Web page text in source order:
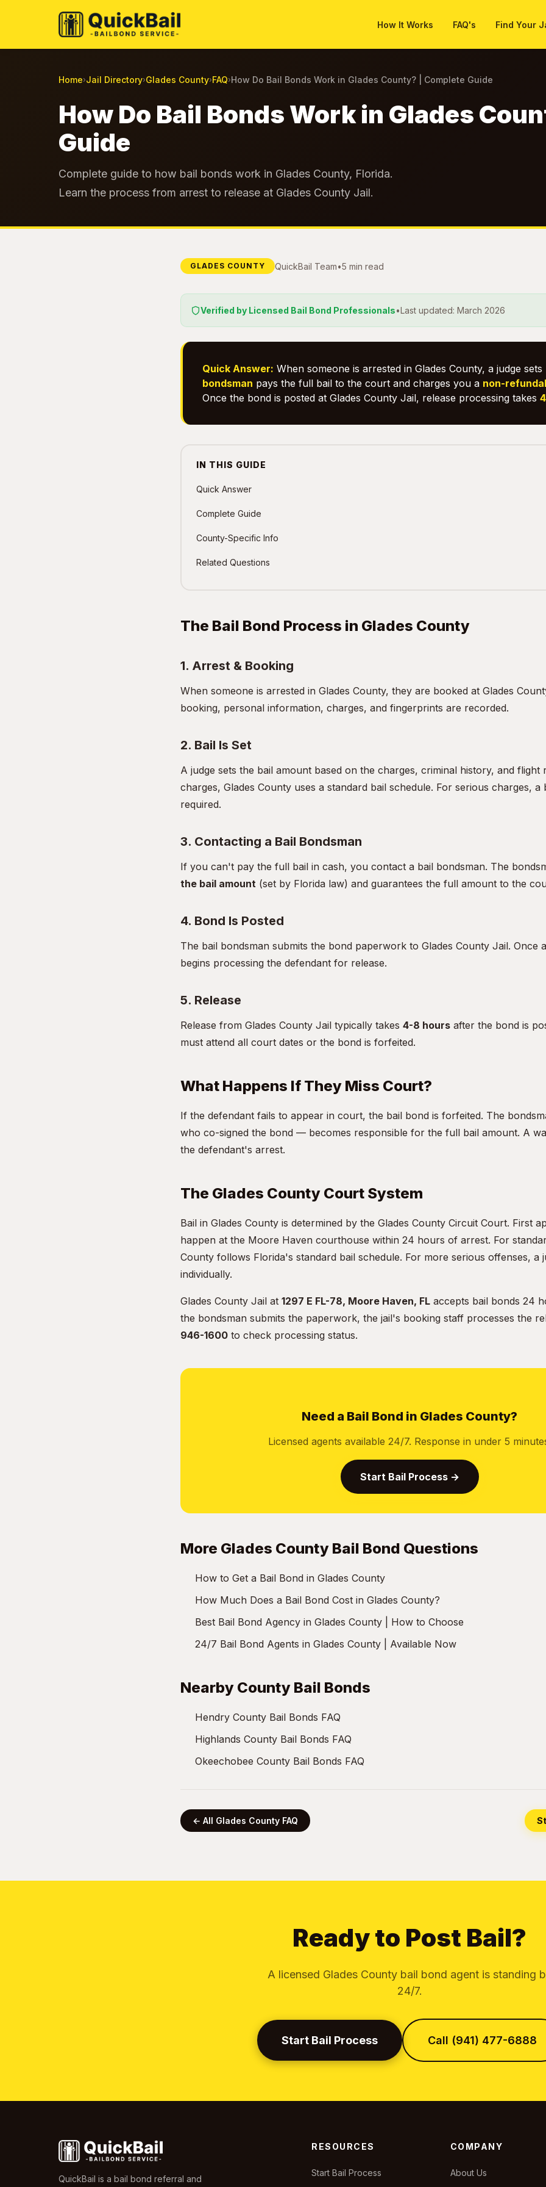
How It Works FAQ's Find Your
Home›Jail Directory›Glades County›FAQ›How Do Bail Bonds Work in Glades County? | Complete Guide
How Do Bail Bonds Work in Glades
Guide
Complete guide to how bail bonds work in Glades County, Florida.
Learn the process from arrest to release at Glades County Jail.
GLADES COUNTY QuickBail Team•5 min read
Verified by Licensed Bail Bond Professionals•Last updated: March 2026
Quick Answer: When someone is arrested in Glades County, a judge
bondsman pays the full bail to the court and charges you a non-
Once the bond is posted at Glades County Jail, release processing takes
IN THIS GUIDE
Quick Answer
Complete Guide
County-Specific Info
Related Questions
The Bail Bond Process in Glades County
1. Arrest & Booking
When someone is arrested in Glades County, they are booked at Glades
booking, personal information, charges, and fingerprints are recorded.
2. Bail Is Set
A judge sets the bail amount based on the charges, criminal history, and flight
charges, Glades County uses a standard bail schedule. For serious charges, a
required.
3. Contacting a Bail Bondsman
If you can't pay the full bail in cash, you contact a bail bondsman. The
the bail amount (set by Florida law) and guarantees the full amount to the
4. Bond Is Posted
The bail bondsman submits the bond paperwork to Glades County Jail. Once
begins processing the defendant for release.
5. Release
Release from Glades County Jail typically takes 4-8 hours after the bond is
must attend all court dates or the bond is forfeited.
What Happens If They Miss Court?
If the defendant fails to appear in court, the bail bond is forfeited. The
who co-signed the bond — becomes responsible for the full bail amount. A
the defendant's arrest.
The Glades County Court System
Bail in Glades County is determined by the Glades County Circuit Court. First
happen at the Moore Haven courthouse within 24 hours of arrest. For
County follows Florida's standard bail schedule. For more serious offenses, a
individually.
Glades County Jail at 1297 E FL-78, Moore Haven, FL accepts bail bonds 24
the bondsman submits the paperwork, the jail's booking staff processes the
946-1600 to check processing status.
Need a Bail Bond in Glades County?
Licensed agents available 24/7. Response in under 5
Start Bail Process →
More Glades County Bail Bond Questions
How to Get a Bail Bond in Glades County
How Much Does a Bail Bond Cost in Glades County?
Best Bail Bond Agency in Glades County | How to Choose
24/7 Bail Bond Agents in Glades County | Available Now
Nearby County Bail Bonds
Hendry County Bail Bonds FAQ
Highlands County Bail Bonds FAQ
Okeechobee County Bail Bonds FAQ
← All Glades County FAQ
Ready to Post Bail?
A licensed Glades County bail bond agent is standing
24/7.
Start Bail Process Call (941) 477-6888
QuickBail is a bail bond referral and
RESOURCES
Start Bail Process
COMPANY
About Us